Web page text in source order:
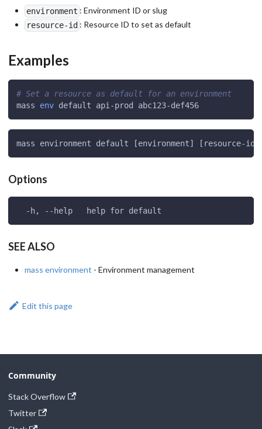
environment : Environment ID or slug
resource-id : Resource ID to set as default
Examples
# Set a resource as default for an environment
mass env default api-prod abc123-def456
mass environment default [environment] [resource-
Options
  -h, --help   help for default
SEE ALSO
mass environment - Environment management
Edit this page
Community
Stack Overflow
Twitter